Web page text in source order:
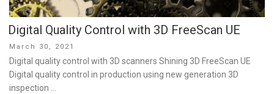
Digital Quality Control with 3D FreeScan UE
Posted
on
March 30, 2021
Digital quality control with 3D scanners Shining 3D FreeScan UE
Digital quality control in production using new generation 3D
inspection …